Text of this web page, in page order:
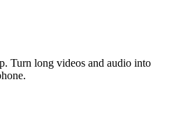
Turn long videos and audio into